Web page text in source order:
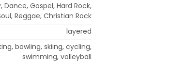
Dance, Gospel, Hard Rock,
Reggae, Christian Rock
layered
bowling, skiing, cycling,
swimming, volleyball